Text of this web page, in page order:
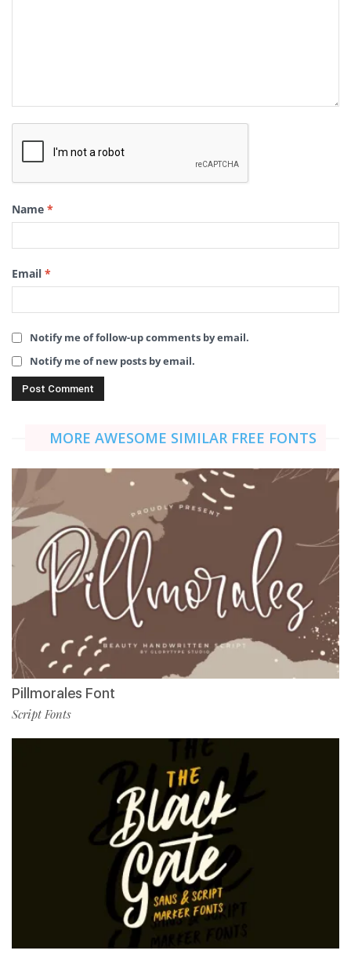
Name *
Email *
Notify me of follow-up comments by email.
Notify me of new posts by email.
MORE AWESOME SIMILAR FREE FONTS
Pillmorales Font
Script Fonts